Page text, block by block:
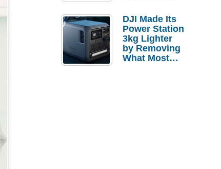
Budget Tablet
DJI Made Its
Power Station
3kg Lighter
by Removing
What Most